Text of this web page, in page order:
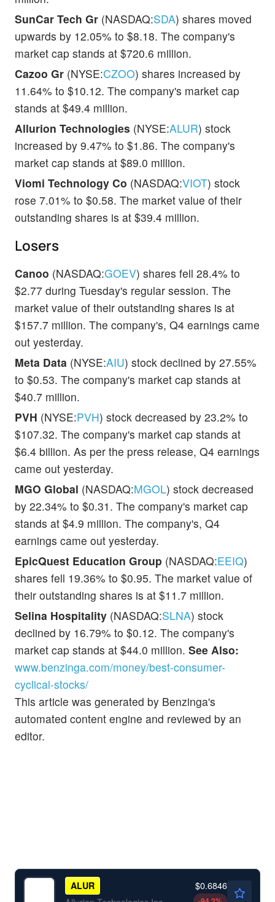
SunCar Tech Gr (NASDAQ:SDA) shares moved
upwards by 12.05% to $8.18. The company's
market cap stands at $720.6 million.
Cazoo Gr (NYSE:CZOO) shares increased by
11.64% to $10.12. The company's market cap
stands at $49.4 million.
Allurion Technologies (NYSE:ALUR) stock
increased by 9.47% to $1.86. The company's
market cap stands at $89.0 million.
Viomi Technology Co (NASDAQ:VIOT) stock
rose 7.01% to $0.58. The market value of their
outstanding shares is at $39.4 million.
Losers
Canoo (NASDAQ:GOEV) shares fell 28.4% to
$2.77 during Tuesday's regular session. The
market value of their outstanding shares is at
$157.7 million. The company's, Q4 earnings came
out yesterday.
Meta Data (NYSE:AIU) stock declined by 27.55%
to $0.53. The company's market cap stands at
$40.7 million.
PVH (NYSE:PVH) stock decreased by 23.2% to
$107.32. The company's market cap stands at
$6.4 billion. As per the press release, Q4 earnings
came out yesterday.
MGO Global (NASDAQ:MGOL) stock decreased
by 22.34% to $0.31. The company's market cap
stands at $4.9 million. The company's, Q4
earnings came out yesterday.
EpicQuest Education Group (NASDAQ:EEIQ)
shares fell 19.36% to $0.95. The market value of
their outstanding shares is at $11.7 million.
Selina Hospitality (NASDAQ:SLNA) stock
declined by 16.79% to $0.12. The company's
market cap stands at $44.0 million. See Also:
www.benzinga.com/money/best-consumer-
cyclical-stocks/
This article was generated by Benzinga's
automated content engine and reviewed by an
editor.
ALUR $0.6846